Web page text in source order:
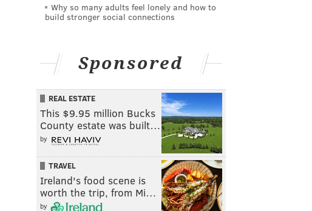
Why so many adults feel lonely and how to
build stronger social connections
Sponsored
REAL ESTATE
This $9.95 million Bucks
County estate was built…
by
TRAVEL
Ireland's food scene is
worth the trip, from Mi…
by